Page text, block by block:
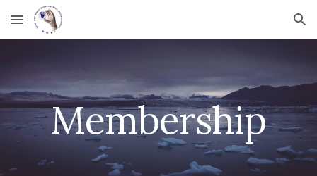
Skip to main content Skip to navigation
Membership